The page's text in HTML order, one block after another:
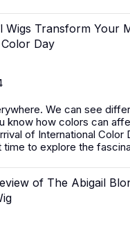
Wigs Transform Your
Day
We can see
know how colors can
of International Color
time to explore the
of The Abigail